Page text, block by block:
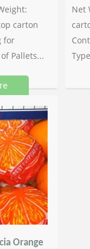
carton
for
Pallets...
Net
Orange